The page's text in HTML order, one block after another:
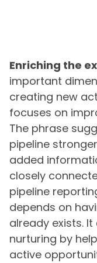
Enriching the
important
creating new
focuses on
The phrase
pipeline
added
closely
pipeline
depends on
already exists.
nurturing by
active